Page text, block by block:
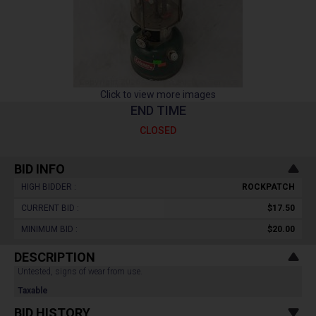
Click to view more images
END TIME
CLOSED
BID INFO
HIGH BIDDER : ROCKPATCH
CURRENT BID : $17.50
MINIMUM BID : $20.00
DESCRIPTION
Untested, signs of wear from use.
Taxable
BID HISTORY